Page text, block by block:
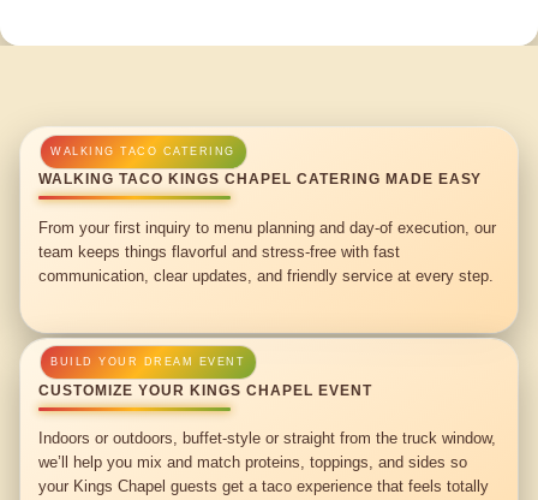
WALKING TACO KINGS CHAPEL CATERING MADE EASY
From your first inquiry to menu planning and day-of execution, our
team keeps things flavorful and stress-free with fast
communication, clear updates, and friendly service at every step.
CUSTOMIZE YOUR KINGS CHAPEL EVENT
Indoors or outdoors, buffet-style or straight from the truck window,
we’ll help you mix and match proteins, toppings, and sides so
your Kings Chapel guests get a taco experience that feels totally